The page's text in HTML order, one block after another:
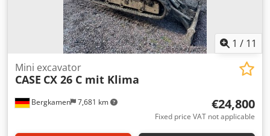
1 / 11
Bergkamen 7,681 km
Mini excavator
CASE CX 26 C mit Klima
€24,800
Fixed price VAT not applicable